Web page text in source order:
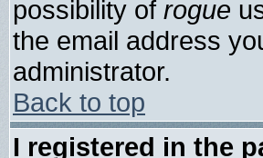
possibility of rogue
the email address
administrator.
Back to top
I registered in the